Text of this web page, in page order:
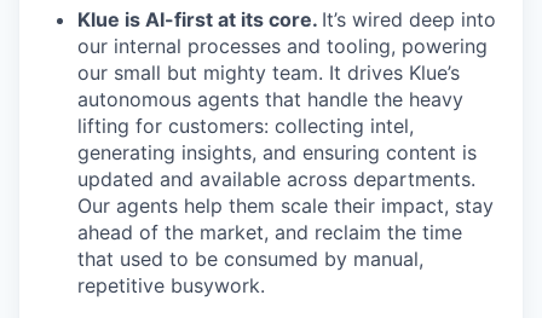
Klue is AI-first at its core. It’s wired deep into
our internal processes and tooling, powering
our small but mighty team. It drives Klue’s
autonomous agents that handle the heavy
lifting for customers: collecting intel,
generating insights, and ensuring content is
updated and available across departments.
Our agents help them scale their impact, stay
ahead of the market, and reclaim the time
that used to be consumed by manual,
repetitive busywork.